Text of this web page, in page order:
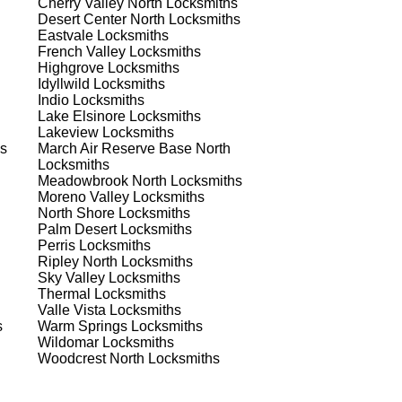
Cherry Valley North Locksmiths
Desert Center North Locksmiths
Eastvale Locksmiths
French Valley Locksmiths
Highgrove Locksmiths
Idyllwild Locksmiths
Indio Locksmiths
Lake Elsinore Locksmiths
Lakeview Locksmiths
March Air Reserve Base North
Locksmiths
Meadowbrook North Locksmiths
Moreno Valley Locksmiths
North Shore Locksmiths
Palm DesertLocksmiths
Perris Locksmiths
Ripley North Locksmiths
Sky Valley Locksmiths
Thermal
Locksmiths
Valle Vista Locksmiths
Warm Springs Locksmiths
Wildomar Locksmiths
Woodcrest North Locksmiths